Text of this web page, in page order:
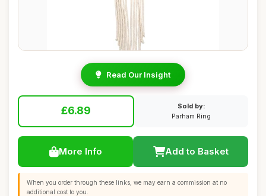
Read Our Insight
£6.89
Sold by:
Parham Ring
More Info Add to Basket
When you order through these links, we may earn a commission at no
additional cost to you.